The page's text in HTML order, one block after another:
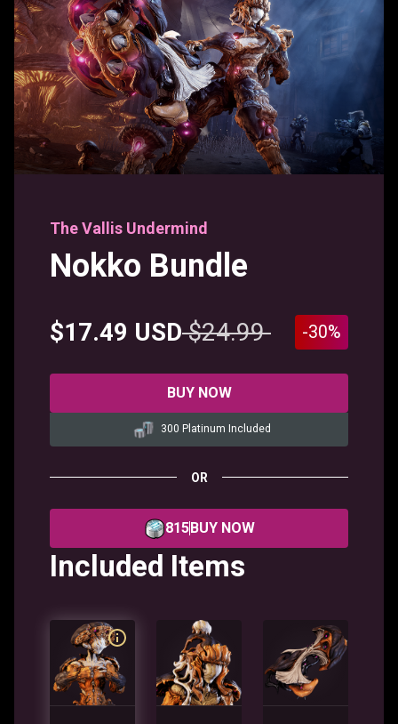
The Vallis Undermind
Nokko Bundle
$17.49 USD $24.99 -30%
BUY NOW
300 Platinum Included
OR
815 BUY NOW
Included Items